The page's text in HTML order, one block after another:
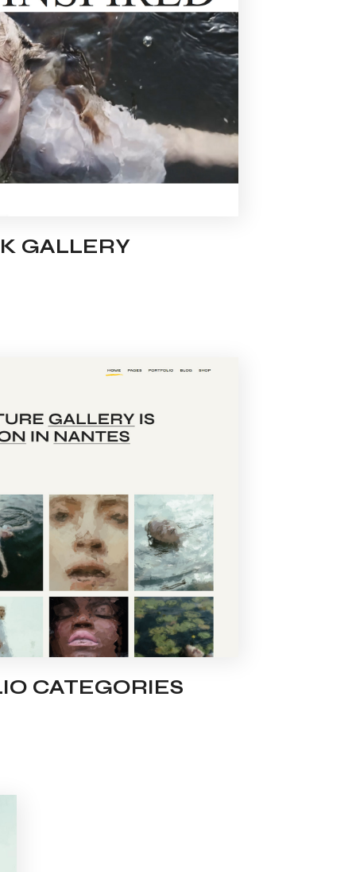
GALLERY
CATEGORIES